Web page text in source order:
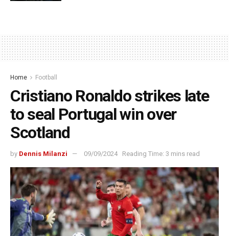
Home Football
Cristiano Ronaldo strikes late
to seal Portugal win over
Scotland
by Dennis Milanzi 09/09/2024 Reading Time: 3 mins read